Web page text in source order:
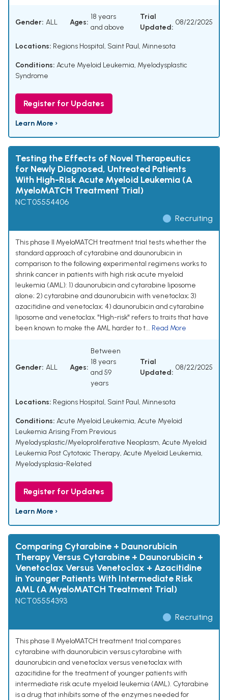
Gender: ALL Ages:
18 years
and above
Trial
Updated:
08/22/2025
Locations: Regions Hospital, Saint Paul, Minnesota
Conditions: Acute Myeloid Leukemia, Myelodysplastic
Syndrome
Register for Updates
Learn More ›
Testing the Effects of Novel Therapeutics
for Newly Diagnosed, Untreated Patients
With High-Risk Acute Myeloid Leukemia (A
MyeloMATCH Treatment Trial)
NCT05554406
Recruiting
This phase II MyeloMATCH treatment trial tests whether the
standard approach of cytarabine and daunorubicin in
comparison to the following experimental regimens works to
shrink cancer in patients with high risk acute myeloid
leukemia (AML): 1) daunorubicin and cytarabine liposome
alone; 2) cytarabine and daunorubicin with venetoclax; 3)
azacitidine and venetoclax; 4) daunorubicin and cytarabine
liposome and venetoclax. "High-risk" refers to traits that have
been known to make the AML harder to t... Read More
Gender: ALL Ages:
Between
18 years
and 59
years
Trial
Updated:
08/22/2025
Locations: Regions Hospital, Saint Paul, Minnesota
Conditions: Acute Myeloid Leukemia, Acute Myeloid
Leukemia Arising From Previous
Myelodysplastic/Myeloproliferative Neoplasm, Acute Myeloid
Leukemia Post Cytotoxic Therapy, Acute Myeloid Leukemia,
Myelodysplasia-Related
Register for Updates
Learn More ›
Comparing Cytarabine + Daunorubicin
Therapy Versus Cytarabine + Daunorubicin +
Venetoclax Versus Venetoclax + Azacitidine
in Younger Patients With Intermediate Risk
AML (A MyeloMATCH Treatment Trial)
NCT05554393
Recruiting
This phase II MyeloMATCH treatment trial compares
cytarabine with daunorubicin versus cytarabine with
daunorubicin and venetoclax versus venetoclax with
azacitidine for the treatment of younger patients with
intermediate risk acute myeloid leukemia (AML). Cytarabine
is a drug that inhibits some of the enzymes needed for